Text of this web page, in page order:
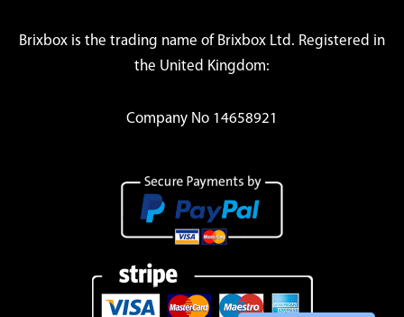
Brixbox is the trading name of Brixbox Ltd. Registered in
the United Kingdom:
Company No 14658921